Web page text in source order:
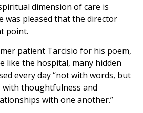
dimension of care is
was pleased that the director
point.
patient Tarcisio for his poem,
like the hospital, many hidden
every day “not with words, but
with thoughtfulness and
with one another.”